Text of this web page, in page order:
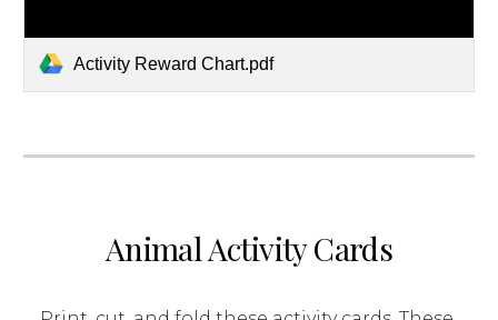
Activity Reward Chart.pdf
Animal Activity Cards